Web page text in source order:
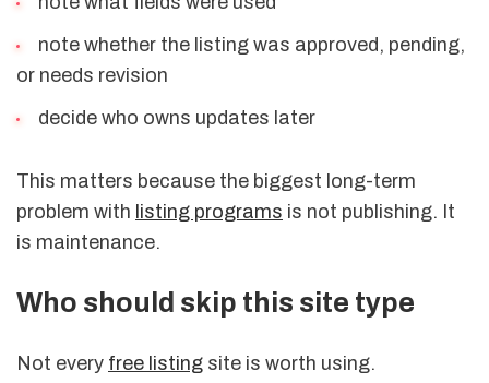
note whether the listing was approved, pending,
or needs revision
decide who owns updates later
This matters because the biggest long-term
problem with listing programs is not publishing. It
is maintenance.
Who should skip this site type
Not every free listing site is worth using.